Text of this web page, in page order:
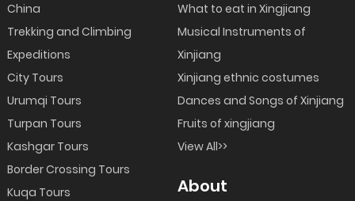
China
Trekking and Climbing
Expeditions
City Tours
Urumqi Tours
Turpan Tours
Kashgar Tours
Border Crossing Tours
Kuqa Tours
What to eat in Xingjiang
Musical Instruments of
Xinjiang
Xinjiang ethnic costumes
Dances and Songs of Xinjiang
Fruits of xingjiang
View All>>
About